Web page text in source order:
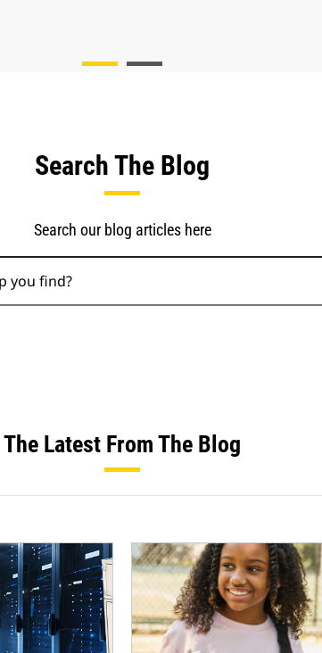
Search The Blog
Search our blog articles here
The Latest From The Blog